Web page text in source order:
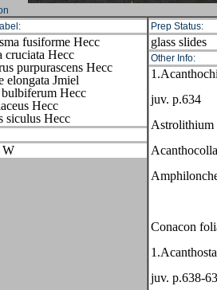
fusiforme Hecc
cruciata Hecc
purpurascens Hecc
elongata Jmiel
Hecc
Hecc
siculus Hecc
W
Prep Status:
glass slides
Other Info:
juv. p.634
Astrolithium
Conacon
juv. p.638-